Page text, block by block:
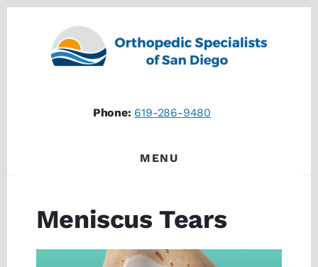
Phone: 619-286-9480
MENU
Meniscus Tears